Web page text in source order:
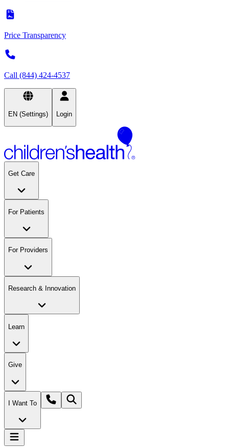
Price Transparency
Call (844) 424-4537
EN (Settings) Login
Get Care
For Patients
For Providers
Research & Innovation
Learn
Give
I Want To